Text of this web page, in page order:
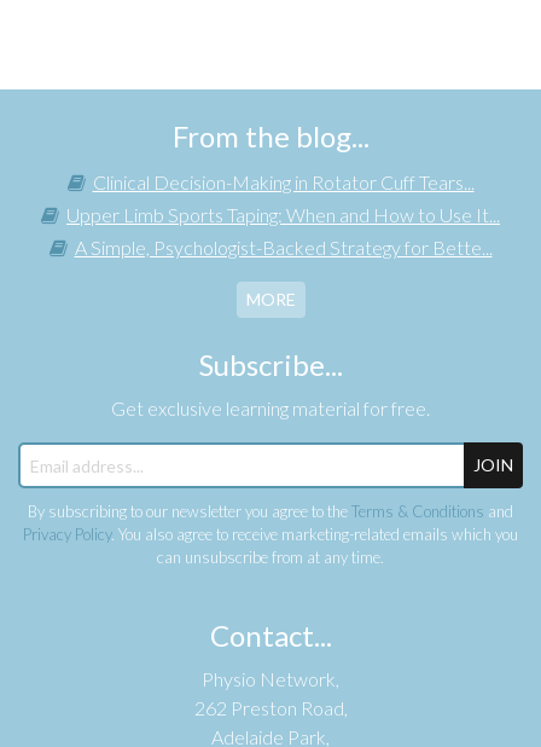
From the blog...
Clinical Decision-Making in Rotator Cuff Tears...
Upper Limb Sports Taping: When and How to Use It...
A Simple, Psychologist-Backed Strategy for Bette...
MORE
Subscribe...
Get exclusive learning material for free.
JOIN
By subscribing to our newsletter you agree to theTerms & Conditions and
Privacy Policy. You also agree to receive marketing-related emails which you
can unsubscribe from at any time.
Contact...
Physio Network,
262 Preston Road,
Adelaide Park,